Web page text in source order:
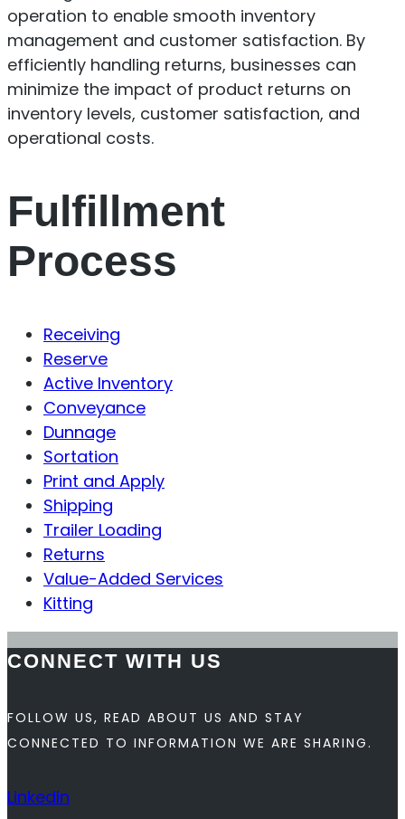
operation to enable smooth inventory
management and customer satisfaction. By
efficiently handling returns, businesses can
minimize the impact of product returns on
inventory levels, customer satisfaction, and
operational costs.
Fulfillment
Process
Receiving
Reserve
Active Inventory
Conveyance
Dunnage
Sortation
Print and Apply
Shipping
Trailer Loading
Returns
Value-Added Services
Kitting
CONNECT WITH US
FOLLOW US, READ ABOUT US AND STAY
CONNECTED TO INFORMATION WE ARE SHARING.
Linkedin